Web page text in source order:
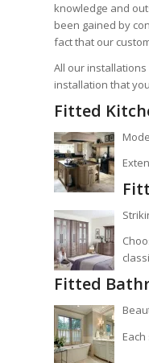
knowledge and
been gained by
fact that our
All our
installation that
Fitted
Fitted